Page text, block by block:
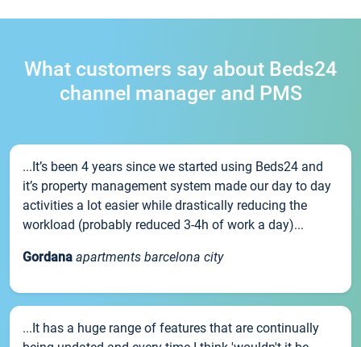
What customers say about Beds24
channel manager and PMS
...It’s been 4 years since we started using Beds24 and
it’s property management system made our day to day
activities a lot easier while drastically reducing the
workload (probably reduced 3-4h of work a day)...
Gordana apartments barcelona city
...It has a huge range of features that are continually